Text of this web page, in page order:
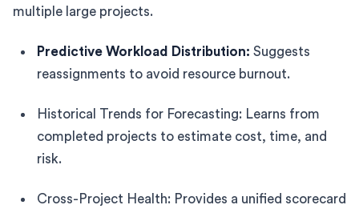
multiple large projects.
Predictive Workload Distribution: Suggests
reassignments to avoid resource burnout.
Historical Trends for Forecasting: Learns from
completed projects to estimate cost, time, and
risk.
Cross-Project Health: Provides a unified scorecard